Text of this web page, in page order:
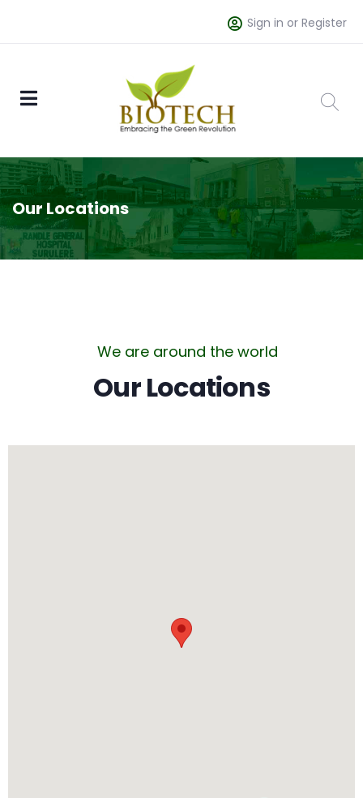
Sign in or Register
Our Locations
We are around the world
Our Locations